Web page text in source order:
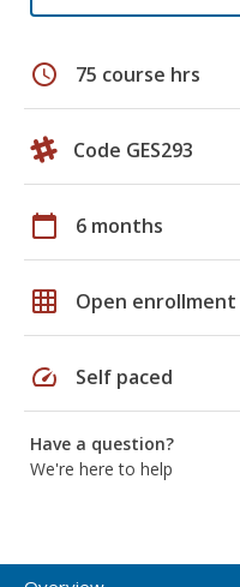
schedule 75 course hrs
Code GES293
calendar_today 6 months
grid_on Open enrollment
speed Self paced
Have a question?
We're here to help